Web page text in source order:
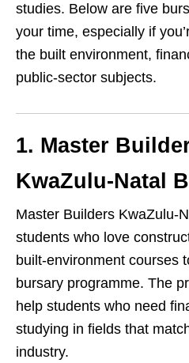
studies. Below are five
your time, especially if
the built environment,
public‑sector subjects.
1. Master
KwaZulu‑Natal
Master Builders
students who love
built‑environment courses
bursary programme. The
help students who need
studying in fields that
industry.